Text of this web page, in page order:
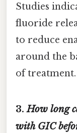
Studies
fluoride
to reduce
around the
of treatment.
3.How long
with GIC